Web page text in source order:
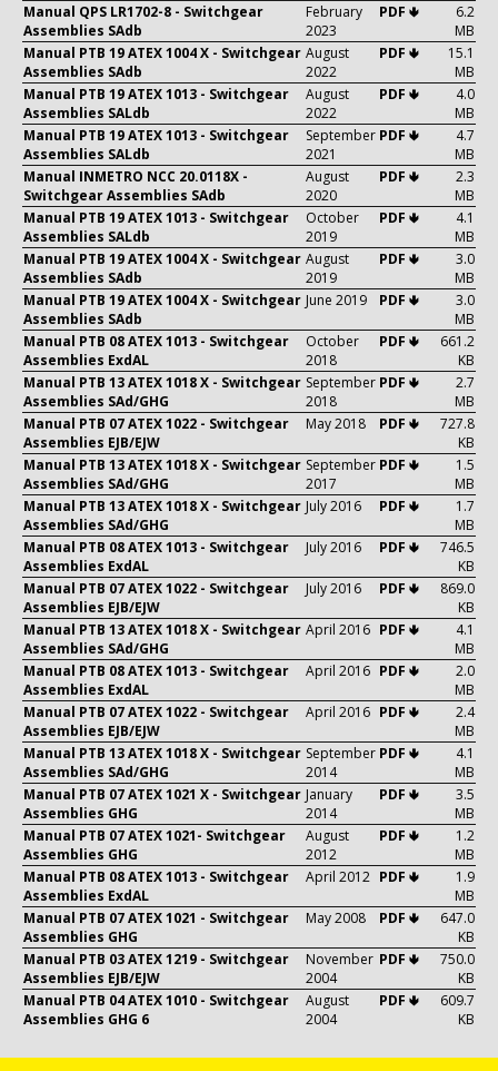
Manual QPS LR1702-8 - Switchgear
Assemblies SAdb
February
2023
PDF 🢃
6.2
MB
Manual PTB 19 ATEX 1004 X - Switchgear
Assemblies SAdb
August
2022
PDF 🢃
15.1
MB
Manual PTB 19 ATEX 1013 - Switchgear
Assemblies SALdb
August
2022
PDF 🢃
4.0
MB
Manual PTB 19 ATEX 1013 - Switchgear
Assemblies SALdb
September
2021
PDF 🢃
4.7
MB
Manual INMETRO NCC 20.0118X -
Switchgear Assemblies SAdb
August
2020
PDF 🢃
2.3
MB
Manual PTB 19 ATEX 1013 - Switchgear
Assemblies SALdb
October
2019
PDF 🢃
4.1
MB
Manual PTB 19 ATEX 1004 X - Switchgear
Assemblies SAdb
August
2019
PDF 🢃
3.0
MB
Manual PTB 19 ATEX 1004 X - Switchgear
Assemblies SAdb
June 2019 PDF 🢃
3.0
MB
Manual PTB 08 ATEX 1013 - Switchgear
Assemblies ExdAL
October
2018
PDF 🢃
661.2
KB
Manual PTB 13 ATEX 1018 X - Switchgear
Assemblies SAd/GHG
September
2018
PDF 🢃
2.7
MB
Manual PTB 07 ATEX 1022 - Switchgear
Assemblies EJB/EJW
May 2018 PDF 🢃
727.8
KB
Manual PTB 13 ATEX 1018 X - Switchgear
Assemblies SAd/GHG
September
2017
PDF 🢃
1.5
MB
Manual PTB 13 ATEX 1018 X - Switchgear
Assemblies SAd/GHG
July 2016 PDF 🢃
1.7
MB
Manual PTB 08 ATEX 1013 - Switchgear
Assemblies ExdAL
July 2016 PDF 🢃
746.5
KB
Manual PTB 07 ATEX 1022 - Switchgear
Assemblies EJB/EJW
July 2016 PDF 🢃
869.0
KB
Manual PTB 13 ATEX 1018 X - Switchgear
Assemblies SAd/GHG
April 2016 PDF 🢃
4.1
MB
Manual PTB 08 ATEX 1013 - Switchgear
Assemblies ExdAL
April 2016 PDF 🢃
2.0
MB
Manual PTB 07 ATEX 1022 - Switchgear
Assemblies EJB/EJW
April 2016 PDF 🢃
2.4
MB
Manual PTB 13 ATEX 1018 X - Switchgear
Assemblies SAd/GHG
September
2014
PDF 🢃
4.1
MB
Manual PTB 07 ATEX 1021 X - Switchgear
Assemblies GHG
January
2014
PDF 🢃
3.5
MB
Manual PTB 07 ATEX 1021- Switchgear
Assemblies GHG
August
2012
PDF 🢃
1.2
MB
Manual PTB 08 ATEX 1013 - Switchgear
Assemblies ExdAL
April 2012 PDF 🢃
1.9
MB
Manual PTB 07 ATEX 1021 - Switchgear
Assemblies GHG
May 2008 PDF 🢃
647.0
KB
Manual PTB 03 ATEX 1219 - Switchgear
Assemblies EJB/EJW
November
2004
PDF 🢃
750.0
KB
Manual PTB 04 ATEX 1010 - Switchgear
Assemblies GHG 6
August
2004
PDF 🢃
609.7
KB